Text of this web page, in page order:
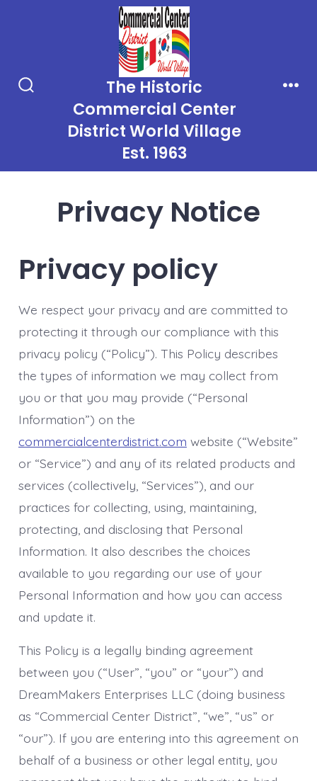
The Historic
Commercial Center
District World Village
Est. 1963
Privacy Notice
Privacy policy
We respect your privacy and are committed to
protecting it through our compliance with this
privacy policy (“Policy”). This Policy describes
the types of information we may collect from
you or that you may provide (“Personal
Information”) on the
commercialcenterdistrict.com website (“Website”
or “Service”) and any of its related products and
services (collectively, “Services”), and our
practices for collecting, using, maintaining,
protecting, and disclosing that Personal
Information. It also describes the choices
available to you regarding our use of your
Personal Information and how you can access
and update it.
This Policy is a legally binding agreement
between you (“User”, “you” or “your”) and
DreamMakers Enterprises LLC (doing business
as “Commercial Center District”, “we”, “us” or
“our”). If you are entering into this agreement on
behalf of a business or other legal entity, you